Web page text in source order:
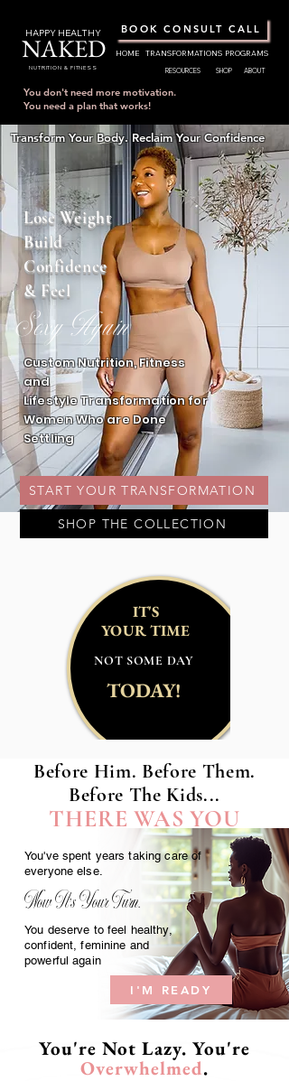
HAPPY HEALTHY
NAKED
NUTRITION & FITNESS
BOOK CONSULT CALL
HOME TRANSFORMATIONS PROGRAMS
RESOURCES SHOP ABOUT
You don't need more motivation.
You need a plan that works!
Sexy Again
Transform Your Body. Reclaim Your Confidence
Lose Weight
Build
Confidence
& Feel
Custom Nutrition, Fitness
and
Lifestyle Transformation for
Women Who are Done
Settling
SHOP THE COLLECTION
START YOUR TRANSFORMATION
IT'S
YOUR TIME
NOT SOME DAY
TODAY!
Before Him. Before Them.
Before The Kids...
THERE WAS YOU
You've spent years taking care of
everyone else.
Now It's Your Turn.
You deserve to feel healthy,
confident, feminine and
powerful again
I'M READY
You're Not Lazy. You're
Overwhelmed.